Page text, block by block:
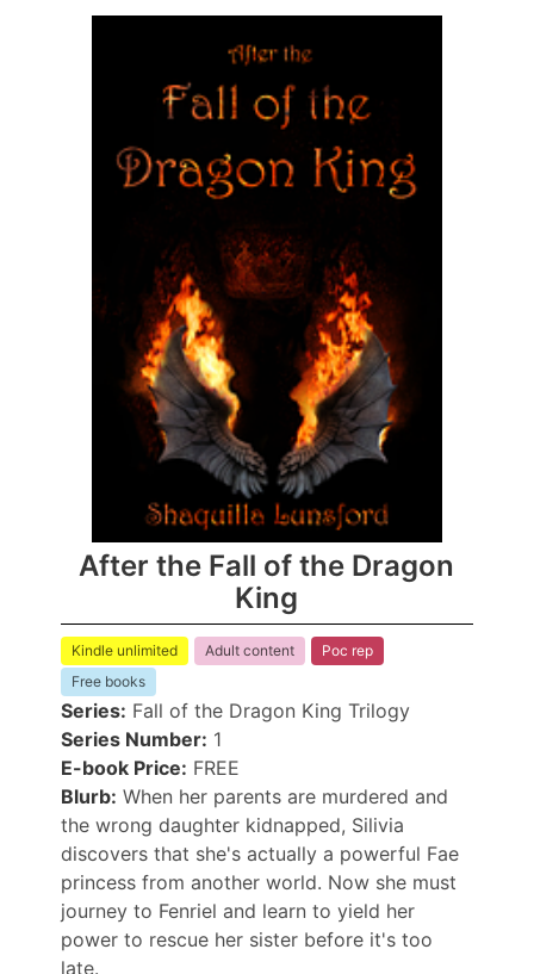
After the Fall of the Dragon
King
Kindle unlimited Adult content
Poc rep
Free books
Series: Fall of the Dragon King Trilogy
Series Number: 1
E-book Price: FREE
Blurb: When her parents are murdered and
the wrong daughter kidnapped, Silivia
discovers that she's actually a powerful Fae
princess from another world. Now she must
journey to Fenriel and learn to yield her
power to rescue her sister before it's too
late.